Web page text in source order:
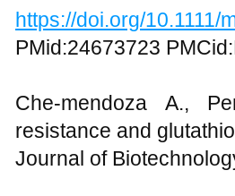
Anopheles
Yaounde Cameroun.
PMid:24673723
Che-mendoza A.,